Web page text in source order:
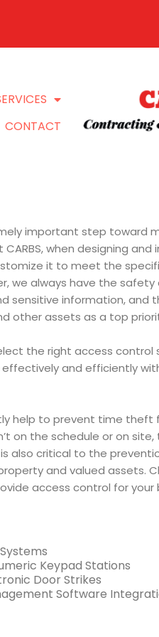
CONTACT
important step toward
when designing and
it to meet the
we always have the
sensitive information, and
other assets as a top
the right access control
and efficiently
help to prevent time theft
on the schedule or on site,
also critical to the
and valued assets.
access control for your
Keypad Stations
Door Strikes
Software